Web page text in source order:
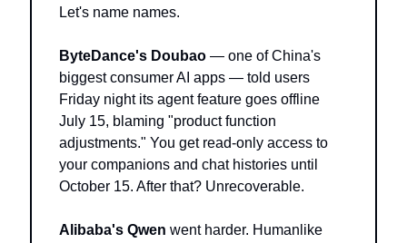
Let's name names.
ByteDance's Doubao — one of China's
biggest consumer AI apps — told users
Friday night its agent feature goes offline
July 15, blaming "product function
adjustments." You get read-only access to
your companions and chat histories until
October 15. After that? Unrecoverable.
Alibaba's Qwen went harder. Humanlike